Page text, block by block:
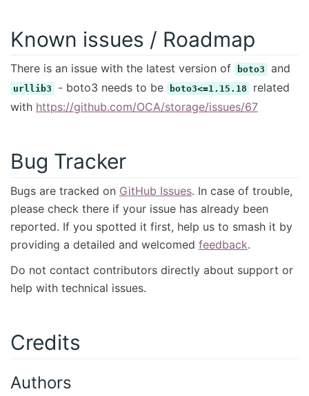
Known issues / Roadmap
There is an issue with the latest version of boto3 and
urllib3 - boto3 needs to be boto3<=1.15.18
related
with https://github.com/OCA/storage/issues/67
Bug Tracker
Bugs are tracked on GitHub Issues. In case of trouble,
please check there if your issue has already been
reported. If you spotted it first, help us to smash it by
providing a detailed and welcomed feedback.
Do not contact contributors directly about support or
help with technical issues.
Credits
Authors